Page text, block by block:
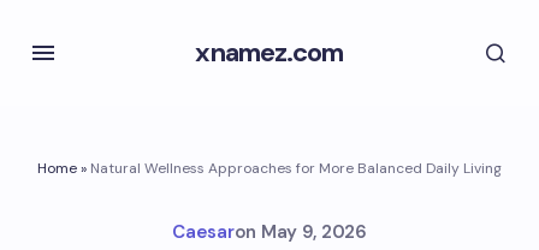
xnamez.com
Home» Natural Wellness Approaches for More Balanced Daily Living
Caesaron May 9, 2026